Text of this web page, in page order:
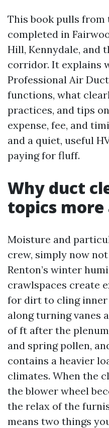
This book pulls from
completed in
Hill, Kennydale, and
corridor. It explains
Professional Air
functions, what
practices, and tips
expense, fee, and
and a quiet, useful
paying for fluff.
Why duct
topics
Moisture and
crew, simply now
Renton’s winter
crawlspaces create
for dirt to cling
along turning vanes
of ft after the
and spring pollen,
contains a heavier
climates. When the
the blower wheel
the relax of the
means two things